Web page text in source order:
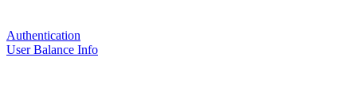
Authentication
User Balance Info